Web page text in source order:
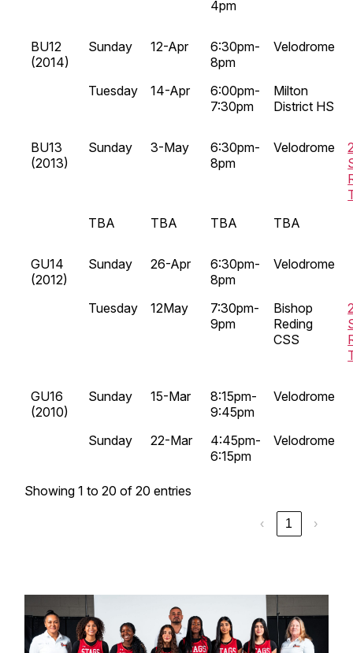
4pm
BU12
(2014)
Sunday 12-Apr
6:30pm-
8pm
Velodrome
Tuesday 14-Apr
6:00pm-
7:30pm
Milton
District HS
BU13
(2013)
Sunday 3-May
6:30pm-
8pm
Velodrome
TBA
TBA TBA TBA
GU14
(2012)
Sunday 26-Apr
6:30pm-
8pm
Velodrome
Tuesday 12May
7:30pm-
9pm
Bishop
Reding
CSS
GU16
(2010)
Sunday 15-Mar
8:15pm-
9:45pm
Velodrome
Sunday 22-Mar
4:45pm-
6:15pm
Velodrome
Showing 1 to 20 of 20 entries
‹ 1 ›